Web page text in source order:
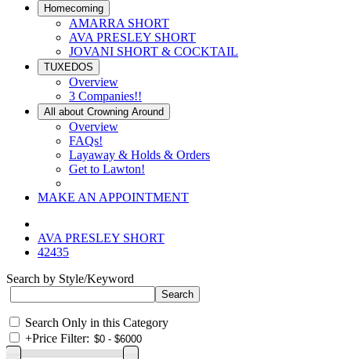
Homecoming
AMARRA SHORT
AVA PRESLEY SHORT
JOVANI SHORT & COCKTAIL
TUXEDOS
Overview
3 Companies!!
All about Crowning Around
Overview
FAQs!
Layaway & Holds & Orders
Get to Lawton!
MAKE AN APPOINTMENT
AVA PRESLEY SHORT
42435
Search by Style/Keyword
Search Only in this Category
+Price Filter: